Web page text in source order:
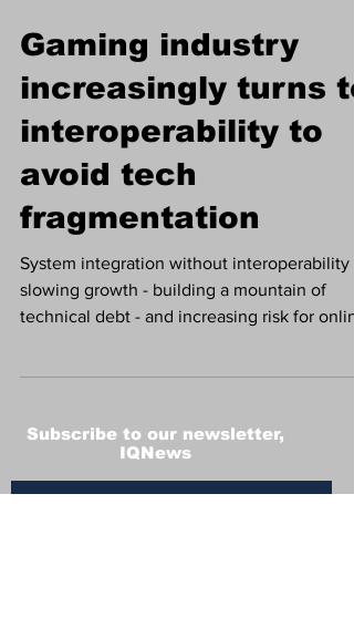
Gaming industry
increasingly turns to
interoperability to
avoid tech
fragmentation
System integration without interoperability
slowing growth - building a mountain of
technical debt - and increasing risk for
Subscribe to our newsletter,
IQNews